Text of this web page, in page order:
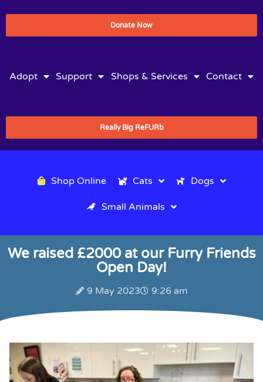
Donate Now
Adopt Support Shops & Services Contact
Really Big ReFURb
Shop Online Cats Dogs
Small Animals
We raised £2000 at our Furry Friends
Open Day!
9 May 2023 9:26 am